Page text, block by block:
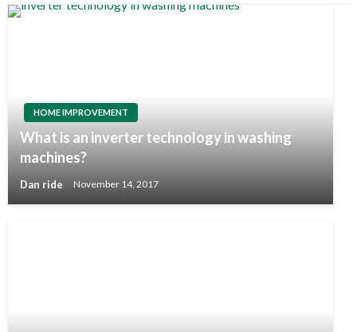
HOME IMPROVEMENT
What is an inverter technology in washing
machines?
Dan ride November 14, 2017